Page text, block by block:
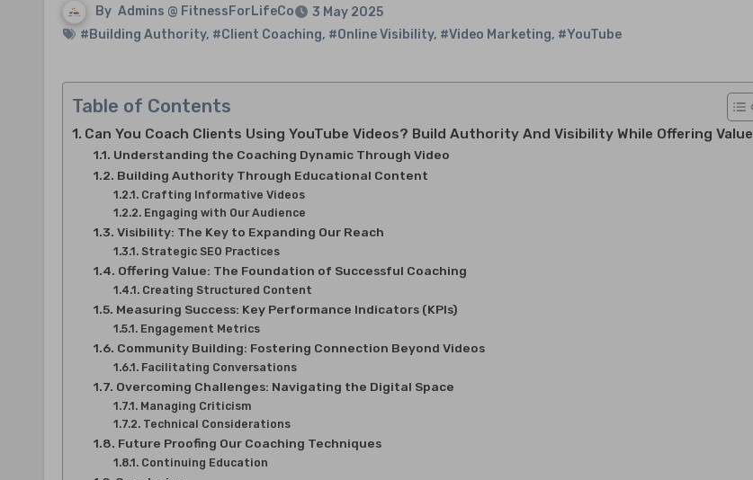
By Admins @ FitnessForLifeCo
3 May 2025
#Building Authority, #Client Coaching, #Online Visibility, #Video Marketing, #YouTube
Table of Contents
Can You Coach Clients Using YouTube Videos? Build Authority And Visibility While Offering Value
Understanding the Coaching Dynamic Through Video
Building Authority Through Educational Content
Crafting Informative Videos
Engaging with Our Audience
Visibility: The Key to Expanding Our Reach
Strategic SEO Practices
Offering Value: The Foundation of Successful Coaching
Creating Structured Content
Measuring Success: Key Performance Indicators (KPIs)
Engagement Metrics
Community Building: Fostering Connection Beyond Videos
Facilitating Conversations
Overcoming Challenges: Navigating the Digital Space
Managing Criticism
Technical Considerations
Future Proofing Our Coaching Techniques
Continuing Education